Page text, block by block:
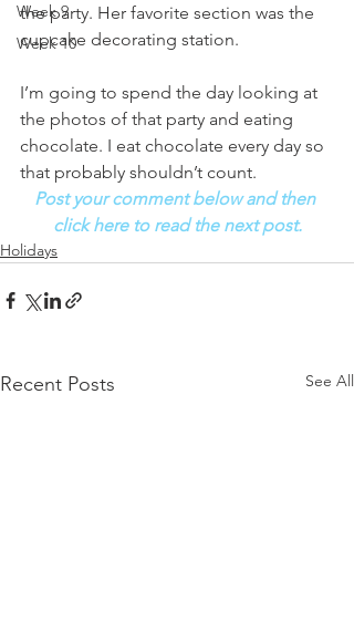
Week 9
Week 10
the party. Her favorite section was the
cupcake decorating station.
I’m going to spend the day looking at
the photos of that party and eating
chocolate. I eat chocolate every day so
that probably shouldn’t count.
Post your comment below and then
click here to read the next post.
Holidays
Recent Posts See All